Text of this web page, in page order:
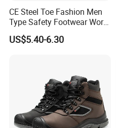
CE Steel Toe Fashion Men
Type Safety Footwear Work
Boot Shoes
US$5.40-6.30